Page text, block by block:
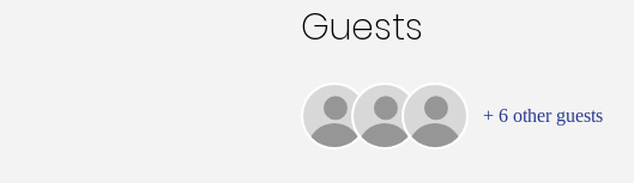
Guests
+ 6 other guests